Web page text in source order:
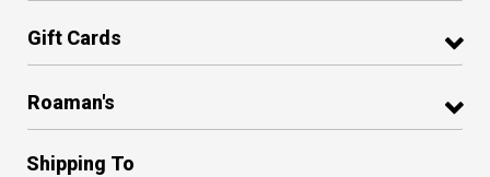
Gift Cards
Roaman's
Shipping To